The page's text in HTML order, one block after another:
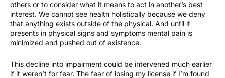
others or to consider what it means to act in another’s best
interest. We cannot see health holistically because we deny
that anything exists outside of the physical. And until it
presents in physical signs and symptoms mental pain is
minimized and pushed out of existence.
This decline into impairment could be intervened much earlier
if it weren’t for fear. The fear of losing my license if I’m found